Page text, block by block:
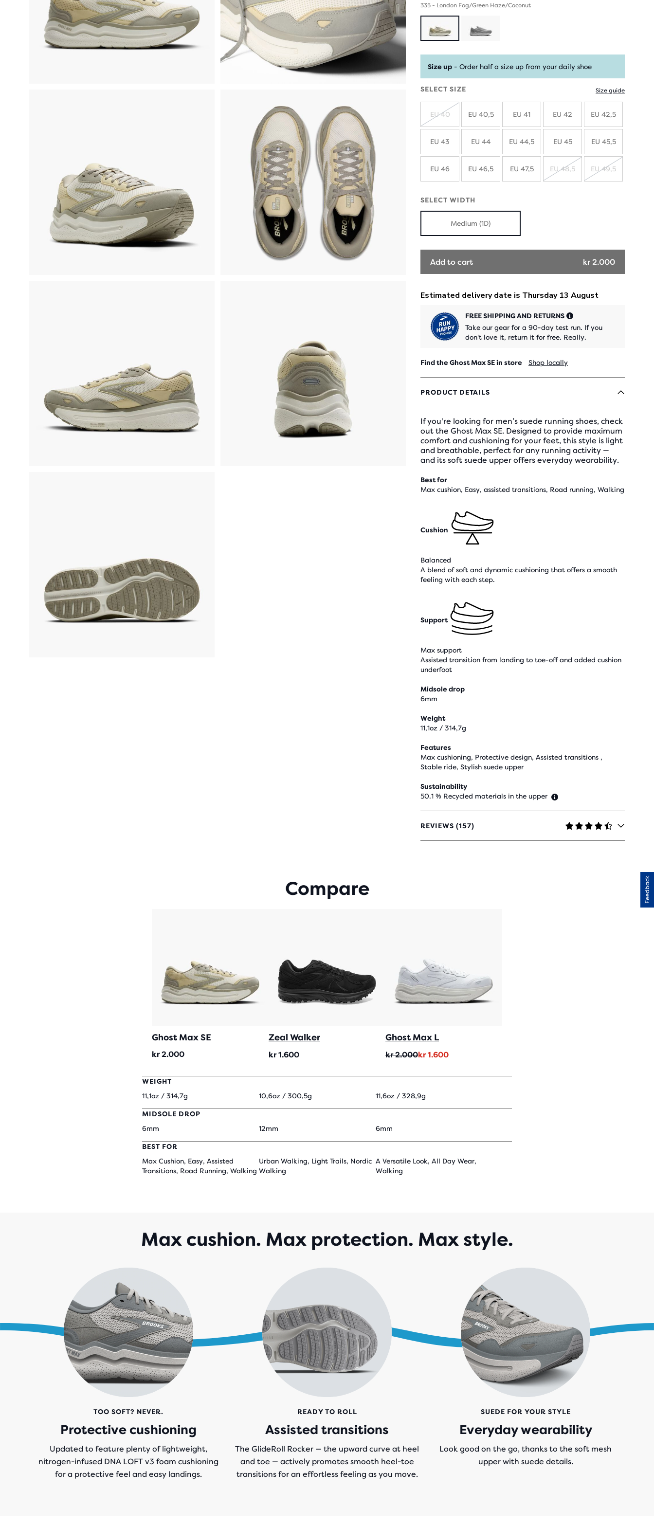
335 - London Fog/Green Haze/Coconut
Size up - Order half a size up from your daily shoe
SELECT SIZE Size guide
OUT
EU 40 EU 40,5 EU 41 EU 42 EU 42,5
EU 43 EU 44 EU 44,5 EU 45 EU 45,5
EU 46 EU 46,5 EU 47,5 EU 48,5 EU 49,5
SELECT WIDTH
Medium (1D)
Add to cart kr 2.000
FREE SHIPPING AND RETURNS
Take our gear for a 90-day test run. If you
don't love it, return it for free. Really.
Find the Ghost Max SE in store Shop locally
PRODUCT DETAILS
If you're looking for men’s suede running shoes, check
out the Ghost Max SE. Designed to provide maximum
comfort and cushioning for your feet, this style is light
and breathable, perfect for any running activity —
and its soft suede upper offers everyday wearability.
Best for
Max cushion, Easy, assisted transitions, Road running, Walking
Cushion
Balanced
A blend of soft and dynamic cushioning that offers a smooth
feeling with each step.
Support
Max support
Assisted transition from landing to toe-off and added cushion
underfoot
Midsole drop
6mm
Weight
11,1oz / 314,7g
Features
Max cushioning, Protective design, Assisted transitions ,
Stable ride, Stylish suede upper
Sustainability
50.1 % Recycled materials in the upper
REVIEWS (157)
4.3
OUT
Compare
Ghost Max SE
kr 2.000
Zeal Walker
kr 1.600
Ghost Max L
Original
kr 2.000
Current kr 1.600
WEIGHT
11,1oz / 314,7g
10,6oz / 300,5g 11,6oz / 328,9g
MIDSOLE DROP
6mm
12mm 6mm
BEST FOR
Max Cushion, Easy, Assisted
Transitions, Road Running, Walking
Urban Walking, Light Trails, Nordic
Walking
A Versatile Look, All Day Wear,
Walking
Max cushion. Max protection. Max style.
TOO SOFT? NEVER.
Protective cushioning
Updated to feature plenty of lightweight,
nitrogen-infused DNA LOFT v3 foam cushioning
for a protective feel and easy landings.
READY TO ROLL
Assisted transitions
The GlideRoll Rocker — the upward curve at heel
and toe — actively promotes smooth heel-toe
transitions for an effortless feeling as you move.
SUEDE FOR YOUR STYLE
Everyday wearability
Look good on the go, thanks to the soft mesh
upper with suede details.
Feedback